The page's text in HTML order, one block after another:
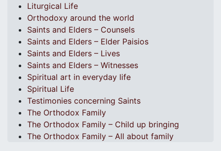
Liturgical Life
Orthodoxy around the world
Saints and Elders – Counsels
Saints and Elders – Elder Paisios
Saints and Elders – Lives
Saints and Elders – Witnesses
Spiritual art in everyday life
Spiritual Life
Testimonies concerning Saints
The Orthodox Family
The Orthodox Family – Child up bringing
The Orthodox Family – All about family